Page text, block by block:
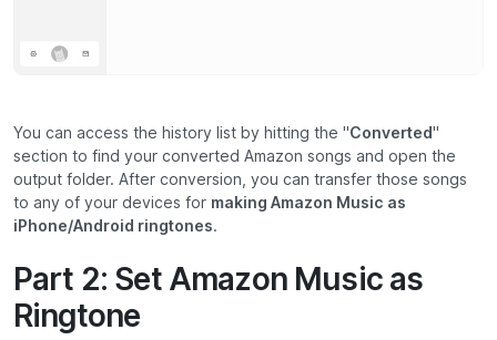
You can access the history list by hitting the "Converted"
section to find your converted Amazon songs and open the
output folder. After conversion, you can transfer those songs
to any of your devices for making Amazon Music as
iPhone/Android ringtones.
Part 2: Set Amazon Music as
Ringtone